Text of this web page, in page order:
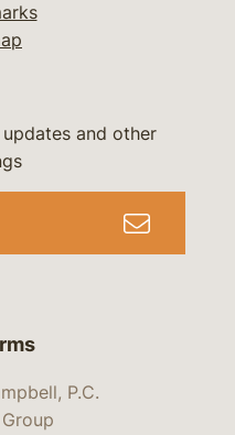
P.C.
and other